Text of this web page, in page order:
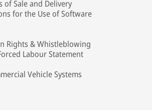
of Sale and Delivery
for the Use of Software
Rights & Whistleblowing
Labour Statement
Vehicle Systems